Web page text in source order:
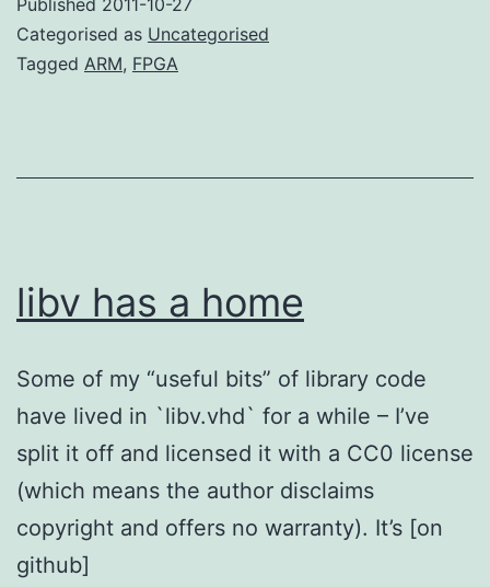
Categorised as Uncategorised
Tagged ARM, FPGA
libv has a home
Some of my “useful bits” of library code
have lived in `libv.vhd` for a while – I’ve
split it off and licensed it with a CC0 license
(which means the author disclaims
copyright and offers no warranty). It’s [on
github]